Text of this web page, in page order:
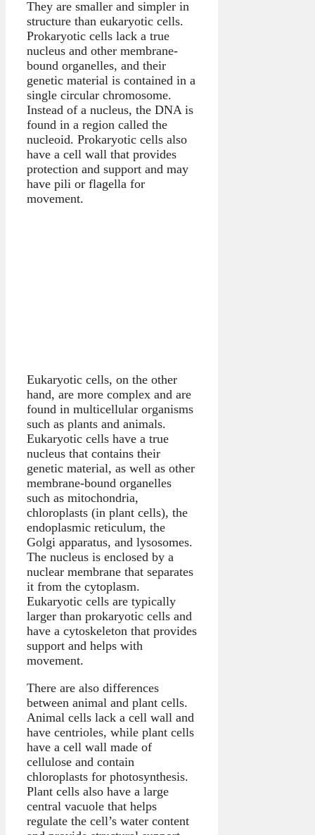
They are smaller and simpler in
structure than eukaryotic cells.
Prokaryotic cells lack a true
nucleus and other membrane-
bound organelles, and their
genetic material is contained in a
single circular chromosome.
Instead of a nucleus, the DNA is
found in a region called the
nucleoid. Prokaryotic cells also
have a cell wall that provides
protection and support and may
have pili or flagella for
movement.
Eukaryotic cells, on the other
hand, are more complex and are
found in multicellular organisms
such as plants and animals.
Eukaryotic cells have a true
nucleus that contains their
genetic material, as well as other
membrane-bound organelles
such as mitochondria,
chloroplasts (in plant cells), the
endoplasmic reticulum, the
Golgi apparatus, and lysosomes.
The nucleus is enclosed by a
nuclear membrane that separates
it from the cytoplasm.
Eukaryotic cells are typically
larger than prokaryotic cells and
have a cytoskeleton that provides
support and helps with
movement.
There are also differences
between animal and plant cells.
Animal cells lack a cell wall and
have centrioles, while plant cells
have a cell wall made of
cellulose and contain
chloroplasts for photosynthesis.
Plant cells also have a large
central vacuole that helps
regulate the cell’s water content